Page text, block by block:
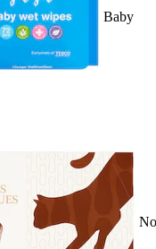
Baby